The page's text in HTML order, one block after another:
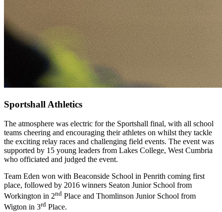
Sportshall Athletics
The atmosphere was electric for the Sportshall final, with all school
teams cheering and encouraging their athletes on whilst they tackle
the exciting relay races and challenging field events. The event was
supported by 15 young leaders from Lakes College, West Cumbria
who officiated and judged the event.
Team Eden won with Beaconside School in Penrith coming first
place, followed by 2016 winners Seaton Junior School from
Workington in 2nd Place and Thomlinson Junior School from
Wigton in 3rd Place.